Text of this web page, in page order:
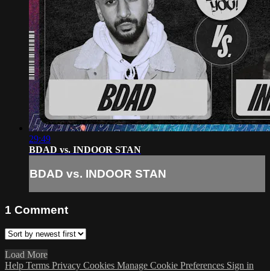
29:49
BDAD vs. INDOOR STAN
BDAD vs. INDOOR STAN
1 Comment
Load More
Help Terms Privacy Cookies Manage Cookie Preferences Sign in